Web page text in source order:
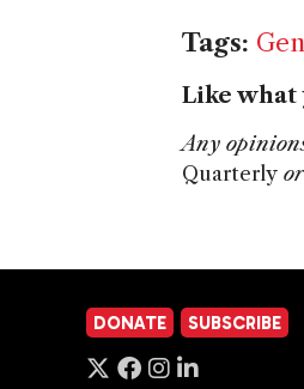
Tags:
Like what
Any
Quarterly
DONATE SUBSCRIBE